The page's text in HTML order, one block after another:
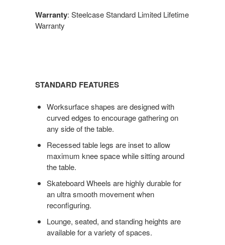
Warranty: Steelcase Standard Limited Lifetime
Warranty
STANDARD FEATURES
Worksurface shapes are designed with
curved edges to encourage gathering on
any side of the table.
Recessed table legs are inset to allow
maximum knee space while sitting around
the table.
Skateboard Wheels are highly durable for
an ultra smooth movement when
reconfiguring.
Lounge, seated, and standing heights are
available for a variety of spaces.